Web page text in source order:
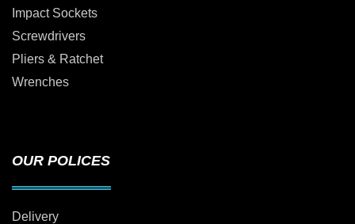
Impact Sockets
Screwdrivers
Pliers & Ratchet
Wrenches
OUR POLICES
Delivery